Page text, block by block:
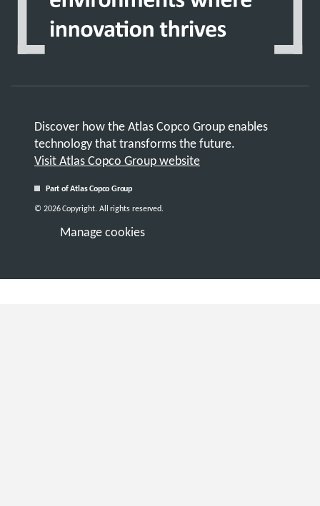
Discover how the Atlas Copco Group enables
technology that transforms the future.
Visit Atlas Copco Group website
Part of Atlas Copco Group
Manage cookies
© 2026 Copyright. All rights reserved.